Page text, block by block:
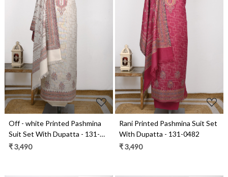
Loading...
Off - white Printed Pashmina
Suit Set With Dupatta - 131-
0482C
₹ 3,490
Loading...
Rani Printed Pashmina Suit Set
With Dupatta - 131-0482
₹ 3,490